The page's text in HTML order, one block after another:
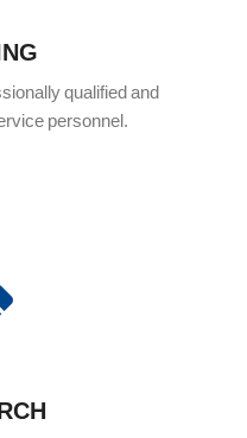
qualified and
personnel.